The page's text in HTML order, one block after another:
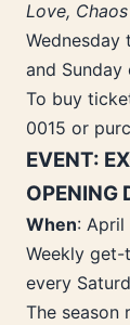
Love,
Wednesday
and
To buy
0015 or
EVENT:
OPENING
When: April
Weekly get-
every
The season